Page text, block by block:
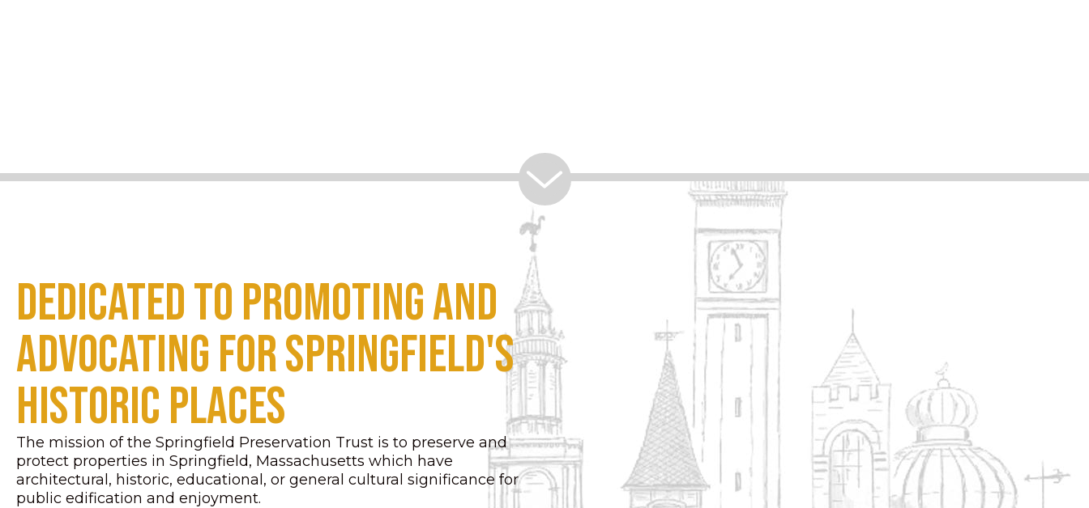
Dedicated to promoting and
advocating for Springfield's
historic places
The mission of the Springfield Preservation Trust is to preserve and
protect properties in Springfield, Massachusetts which have
architectural, historic, educational, or general cultural significance for
public edification and enjoyment.